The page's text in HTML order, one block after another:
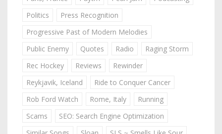
Politics
Press Recognition
Progressive Past of Modern Melodies
Public Enemy
Quotes Radio
Raging Storm
Rec Hockey
Reviews
Rewinder
Reykjavik, Iceland
Ride to Conquer Cancer
Rob Ford Watch
Rome, Italy
Running
Scams
SEO: Search Engine Optimization